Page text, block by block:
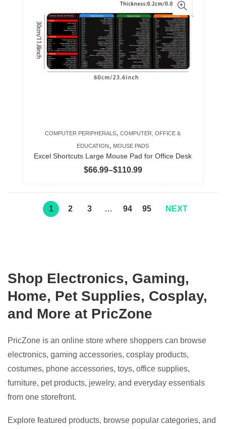
COMPUTER PERIPHERALS,COMPUTER, OFFICE &
EDUCATION, MOUSE PADS
Excel Shortcuts Large Mouse Pad for Office Desk
$66.99–$110.99Price
range:
through
multiple
variants.
The
options
may
chosen
product
page
1 2 3 … 94 95 NEXT
Shop Electronics, Gaming,
Home, Pet Supplies, Cosplay,
and More at PricZone
PricZone is an online store where shoppers can browse
electronics, gaming accessories, cosplay products,
costumes, phone accessories, toys, office supplies,
furniture, pet products, jewelry, and everyday essentials
from one storefront.
Explore featured products, browse popular categories, and